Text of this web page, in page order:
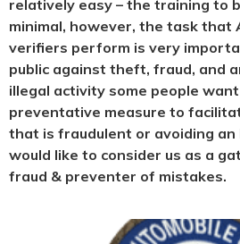
relatively easy – the training to
minimal, however, the task that
verifiers perform is very
public against theft, fraud, and
illegal activity some people
preventative measure to
that is fraudulent or avoiding an
would like to consider us as a
fraud & preventer of mistakes.